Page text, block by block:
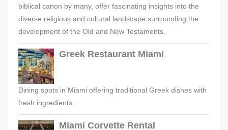
biblical canon by many, offer fascinating insights into the
diverse religious and cultural landscape surrounding the
development of the Old and New Testaments.
Greek Restaurant Miami
Dining spots in Miami offering traditional Greek dishes with
fresh ingredients.
Miami Corvette Rental